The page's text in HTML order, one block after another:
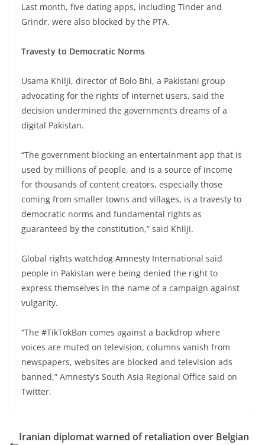
Last month, five dating apps, including Tinder and
Grindr, were also blocked by the PTA.
Travesty to Democratic Norms
Usama Khilji, director of Bolo Bhi, a Pakistani group
advocating for the rights of internet users, said the
decision undermined the government’s dreams of a
digital Pakistan.
“The government blocking an entertainment app that is
used by millions of people, and is a source of income
for thousands of content creators, especially those
coming from smaller towns and villages, is a travesty to
democratic norms and fundamental rights as
guaranteed by the constitution,” said Khilji.
Global rights watchdog Amnesty International said
people in Pakistan were being denied the right to
express themselves in the name of a campaign against
vulgarity.
“The #TikTokBan comes against a backdrop where
voices are muted on television, columns vanish from
newspapers, websites are blocked and television ads
banned,” Amnesty’s South Asia Regional Office said on
Twitter.
Iranian diplomat warned of retaliation over Belgian